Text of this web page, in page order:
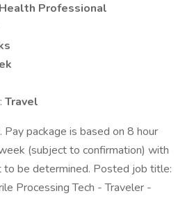
Professional
Travel
package is based on 8 hour
(subject to confirmation) with
be determined. Posted job title:
Processing Tech - Traveler -